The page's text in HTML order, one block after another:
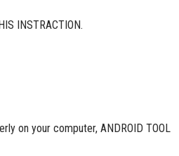
INSTRACTION.
on your computer, ANDROID TOOL